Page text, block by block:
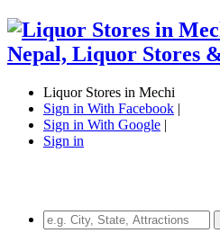
Liquor Stores in Mechi
Sign in With Facebook |
Sign in With Google |
Sign in